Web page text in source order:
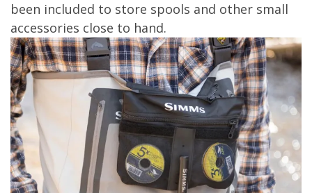
been included to store spools and other small
accessories close to hand.